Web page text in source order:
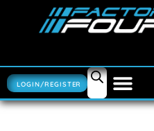
LOGIN/REGISTER